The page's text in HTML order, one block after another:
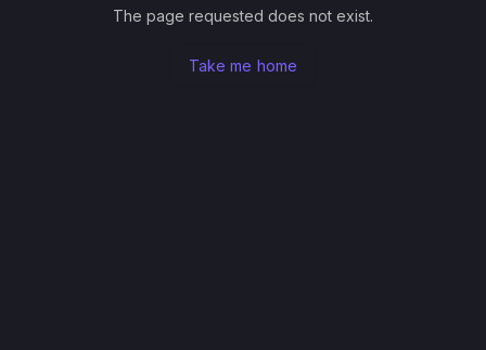
The page requested does not exist.
Take me home